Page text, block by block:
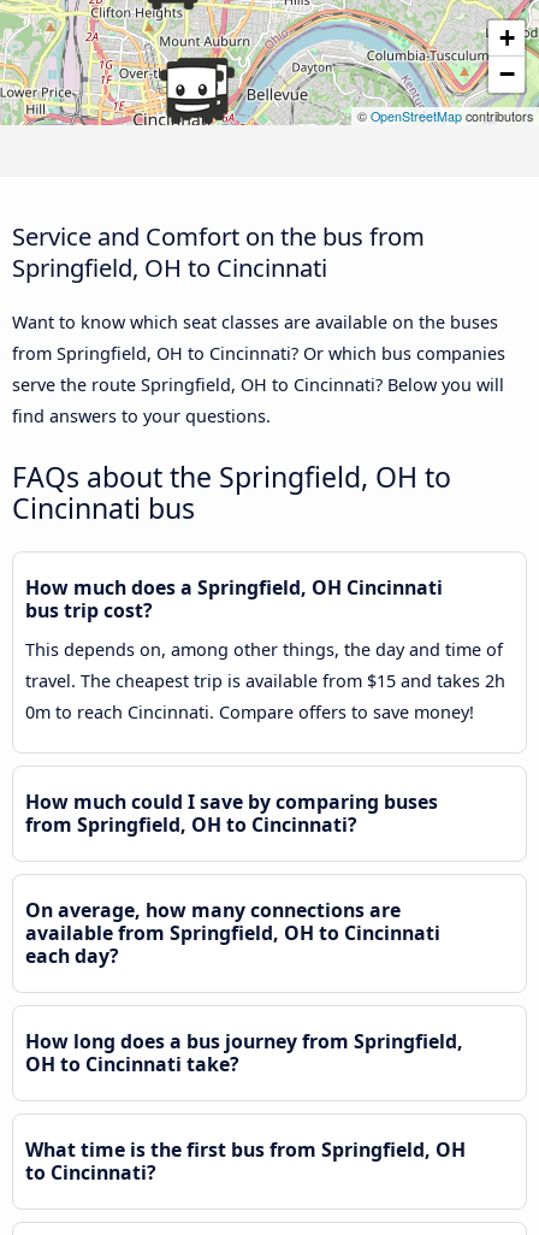
+
−
© OpenStreetMap contributors
Service and Comfort on the bus from
Springfield, OH to Cincinnati
Want to know which seat classes are available on the buses
from Springfield, OH to Cincinnati? Or which bus companies
serve the route Springfield, OH to Cincinnati? Below you will
find answers to your questions.
FAQs about the Springfield, OH to
Cincinnati bus
How much does a Springfield, OH Cincinnati
bus trip cost?
This depends on, among other things, the day and time of
travel. The cheapest trip is available from $15 and takes 2h
0m to reach Cincinnati. Compare offers to save money!
How much could I save by comparing buses
from Springfield, OH to Cincinnati?
On average, how many connections are
available from Springfield, OH to Cincinnati
each day?
How long does a bus journey from Springfield,
OH to Cincinnati take?
What time is the first bus from Springfield, OH
to Cincinnati?